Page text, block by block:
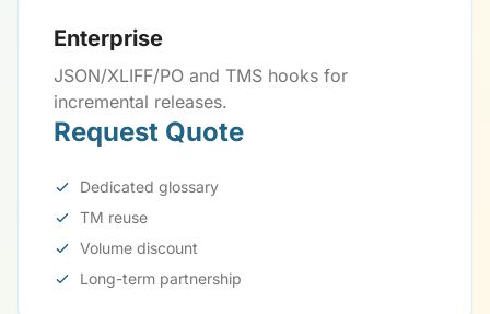
Enterprise
JSON/XLIFF/PO and TMS hooks for
incremental releases.
Request Quote
Dedicated glossary
TM reuse
Volume discount
Long-term partnership